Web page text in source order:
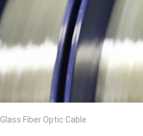
Glass Fiber Optic Cable